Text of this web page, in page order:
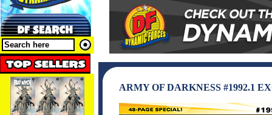
ARMY OF DARKNESS #1992.1